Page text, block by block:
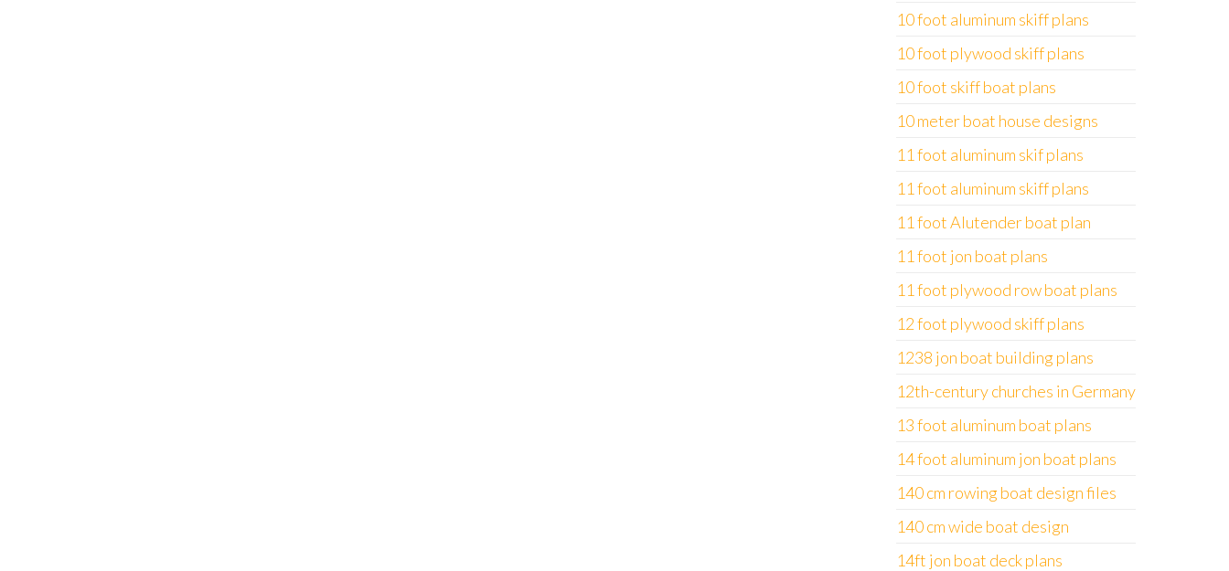
10 foot aluminum skiff plans
10 foot plywood skiff plans
10 foot skiff boat plans
10 meter boat house designs
11 foot aluminum skif plans
11 foot aluminum skiff plans
11 foot Alutender boat plan
11 foot jon boat plans
11 foot plywood row boat plans
12 foot plywood skiff plans
1238 jon boat building plans
12th-century churches in Germany
13 foot aluminum boat plans
14 foot aluminum jon boat plans
140 cm rowing boat design files
140 cm wide boat design
14ft jon boat deck plans